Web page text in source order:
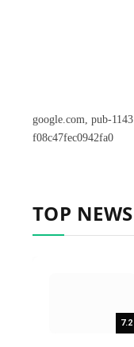
google.com, pub-
f08c47fec0942fa0
TOP NEWS
7.2